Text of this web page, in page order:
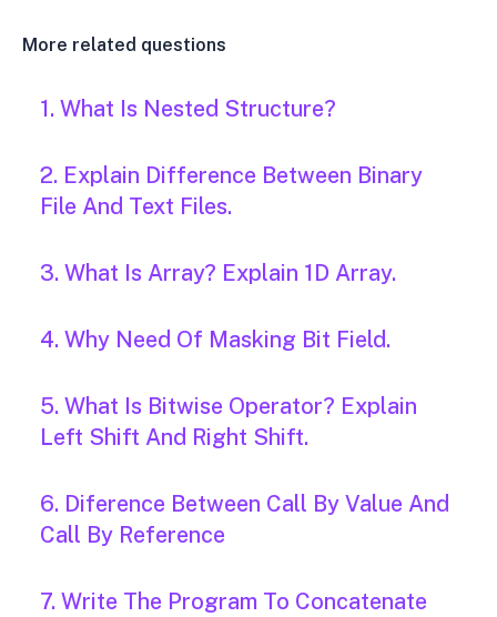
More related questions
1. What Is Nested Structure?
2. Explain Difference Between Binary
File And Text Files.
3. What Is Array? Explain 1D Array.
4. Why Need Of Masking Bit Field.
5. What Is Bitwise Operator? Explain
Left Shift And Right Shift.
6. Diference Between Call By Value And
Call By Reference
7. Write The Program To Concatenate